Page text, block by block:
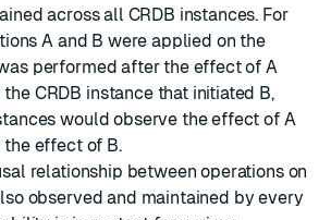
across all CRDB instances. For
A and B were applied on the
performed after the effect of A
CRDB instance that initiated B,
would observe the effect of A
effect of B.
relationship between operations on
observed and maintained by every